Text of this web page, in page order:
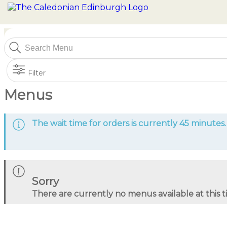
Filter
Menus
The wait time for orders is currently 45 minutes.
Sorry
There are currently no menus available at this